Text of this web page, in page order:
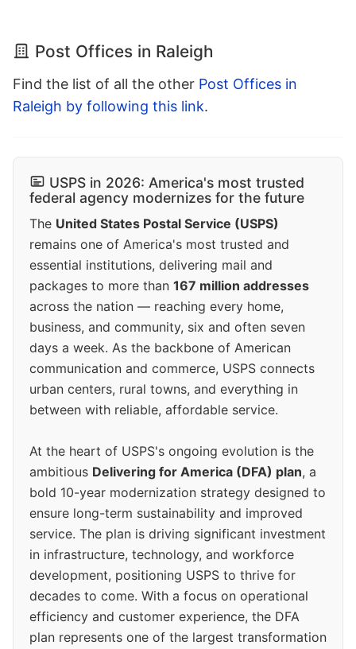
Post Offices in Raleigh
Find the list of all the other Post Offices in
Raleigh by following this link.
USPS in 2026: America's most trusted
federal agency modernizes for the future
The United States Postal Service (USPS)
remains one of America's most trusted and
essential institutions, delivering mail and
packages to more than 167 million addresses
across the nation — reaching every home,
business, and community, six and often seven
days a week. As the backbone of American
communication and commerce, USPS connects
urban centers, rural towns, and everything in
between with reliable, affordable service.
At the heart of USPS's ongoing evolution is the
ambitious Delivering for America (DFA) plan, a
bold 10-year modernization strategy designed to
ensure long-term sustainability and improved
service. The plan is driving significant investment
in infrastructure, technology, and workforce
development, positioning USPS to thrive for
decades to come. With a focus on operational
efficiency and customer experience, the DFA
plan represents one of the largest transformation